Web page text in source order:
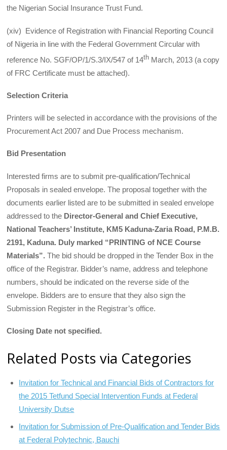
the Nigerian Social Insurance Trust Fund.
(xiv) Evidence of Registration with Financial Reporting Council
of Nigeria in line with the Federal Government Circular with
reference No. SGF/OP/1/S.3/IX/547 of 14th March, 2013 (a copy
of FRC Certificate must be attached).
Selection Criteria
Printers will be selected in accordance with the provisions of the
Procurement Act 2007 and Due Process mechanism.
Bid Presentation
Interested firms are to submit pre-qualification/Technical
Proposals in sealed envelope. The proposal together with the
documents earlier listed are to be submitted in sealed envelope
addressed to the Director-General and Chief Executive,
National Teachers’ Institute, KM5 Kaduna-Zaria Road, P.M.B.
2191, Kaduna. Duly marked “PRINTING of NCE Course
Materials”. The bid should be dropped in the Tender Box in the
office of the Registrar. Bidder’s name, address and telephone
numbers, should be indicated on the reverse side of the
envelope. Bidders are to ensure that they also sign the
Submission Register in the Registrar’s office.
Closing Date not specified.
Related Posts via Categories
Invitation for Technical and Financial Bids of Contractors for
the 2015 Tetfund Special Intervention Funds at Federal
University Dutse
Invitation for Submission of Pre-Qualification and Tender Bids
at Federal Polytechnic, Bauchi